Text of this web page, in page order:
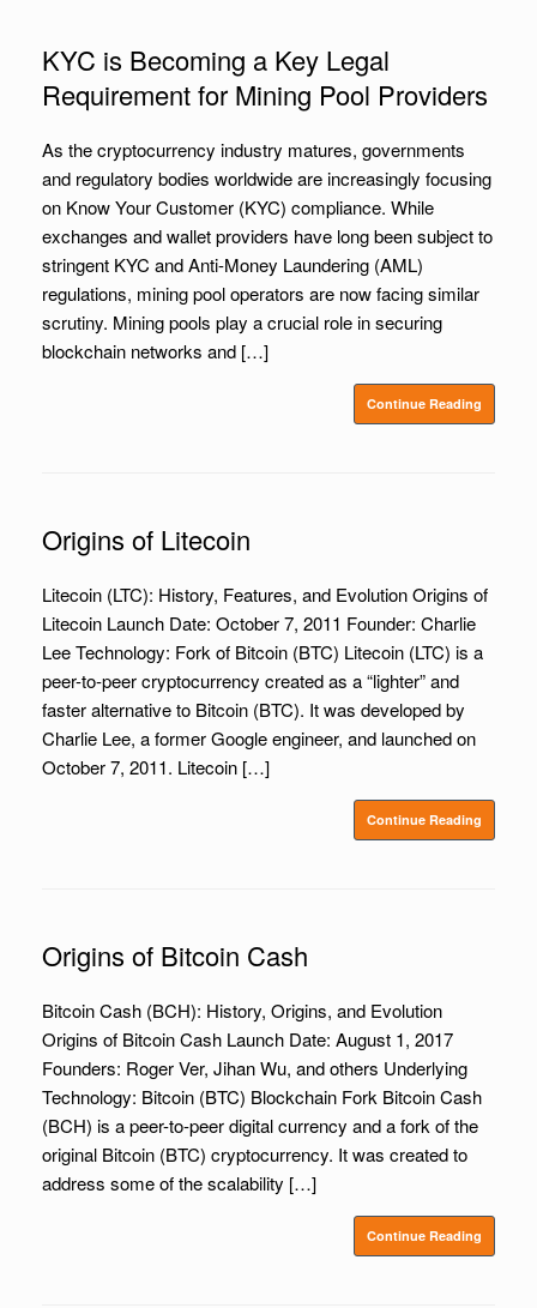
KYC is Becoming a Key Legal
Requirement for Mining Pool Providers
As the cryptocurrency industry matures, governments
and regulatory bodies worldwide are increasingly focusing
on Know Your Customer (KYC) compliance. While
exchanges and wallet providers have long been subject to
stringent KYC and Anti-Money Laundering (AML)
regulations, mining pool operators are now facing similar
scrutiny. Mining pools play a crucial role in securing
blockchain networks and […]
Continue Reading
Origins of Litecoin
Litecoin (LTC): History, Features, and Evolution Origins of
Litecoin Launch Date: October 7, 2011 Founder: Charlie
Lee Technology: Fork of Bitcoin (BTC) Litecoin (LTC) is a
peer-to-peer cryptocurrency created as a “lighter” and
faster alternative to Bitcoin (BTC). It was developed by
Charlie Lee, a former Google engineer, and launched on
October 7, 2011. Litecoin […]
Continue Reading
Origins of Bitcoin Cash
Bitcoin Cash (BCH): History, Origins, and Evolution
Origins of Bitcoin Cash Launch Date: August 1, 2017
Founders: Roger Ver, Jihan Wu, and others Underlying
Technology: Bitcoin (BTC) Blockchain Fork Bitcoin Cash
(BCH) is a peer-to-peer digital currency and a fork of the
original Bitcoin (BTC) cryptocurrency. It was created to
address some of the scalability […]
Continue Reading